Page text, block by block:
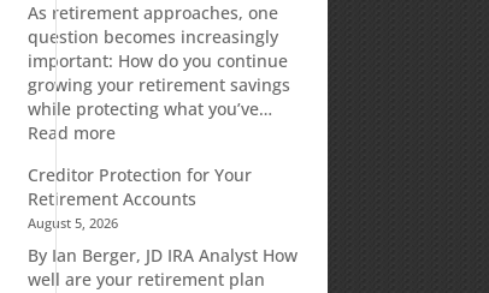
As retirement approaches, one
question becomes increasingly
important: How do you continue
growing your retirement savings
while protecting what you’ve…
Read more:
Indexed
Annuities:
A
Retirement
Strategy
Creditor Protection for Your
Retirement Accounts
August 5, 2026
By Ian Berger, JD IRA Analyst How
well are your retirement plan